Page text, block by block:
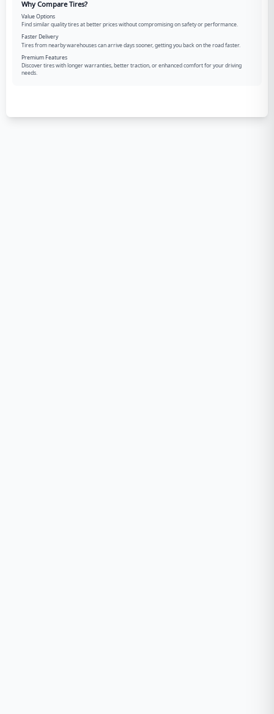
Why Compare Tires?
Value Options
Find similar quality tires at better prices without compromising on safety or performance.
Faster Delivery
Tires from nearby warehouses can arrive days sooner, getting you back on the road faster.
Premium Features
Discover tires with longer warranties, better traction, or enhanced comfort for your driving
needs.